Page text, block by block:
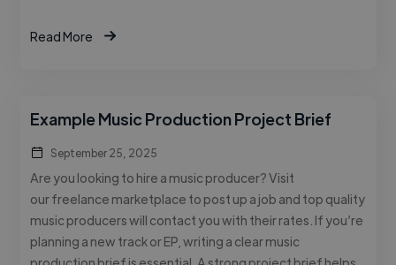
Read More
Example Music Production Project Brief
September 25, 2025
Are you looking to hire a music producer? Visit
our freelance marketplace to post up a job and top quality
music producers will contact you with their rates. If you’re
planning a new track or EP, writing a clear music